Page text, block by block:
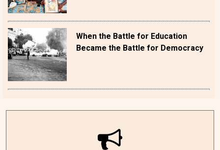
When the Battle for Education
Became the Battle for Democracy